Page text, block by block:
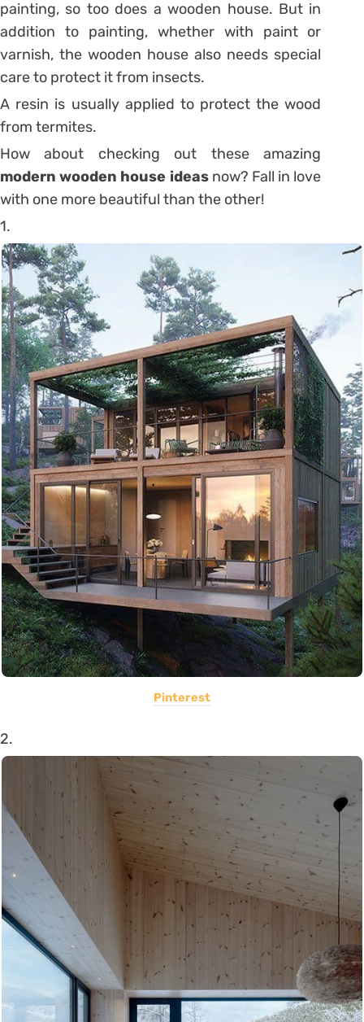
painting, so too does a wooden house. But in
addition to painting, whether with paint or
varnish, the wooden house also needs special
care to protect it from insects.
A resin is usually applied to protect the wood
from termites.
How about checking out these amazing
modern wooden house ideasnow? Fall in love
with one more beautiful than the other!
1.
Pinterest
2.